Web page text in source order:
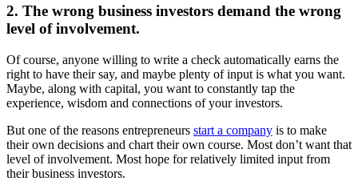
2. The wrong business investors demand the wrong
level of involvement.
Of course, anyone willing to write a check automatically earns the
right to have their say, and maybe plenty of input is what you want.
Maybe, along with capital, you want to constantly tap the
experience, wisdom and connections of your investors.
But one of the reasons entrepreneurs start a company is to make
their own decisions and chart their own course. Most don’t want that
level of involvement. Most hope for relatively limited input from
their business investors.